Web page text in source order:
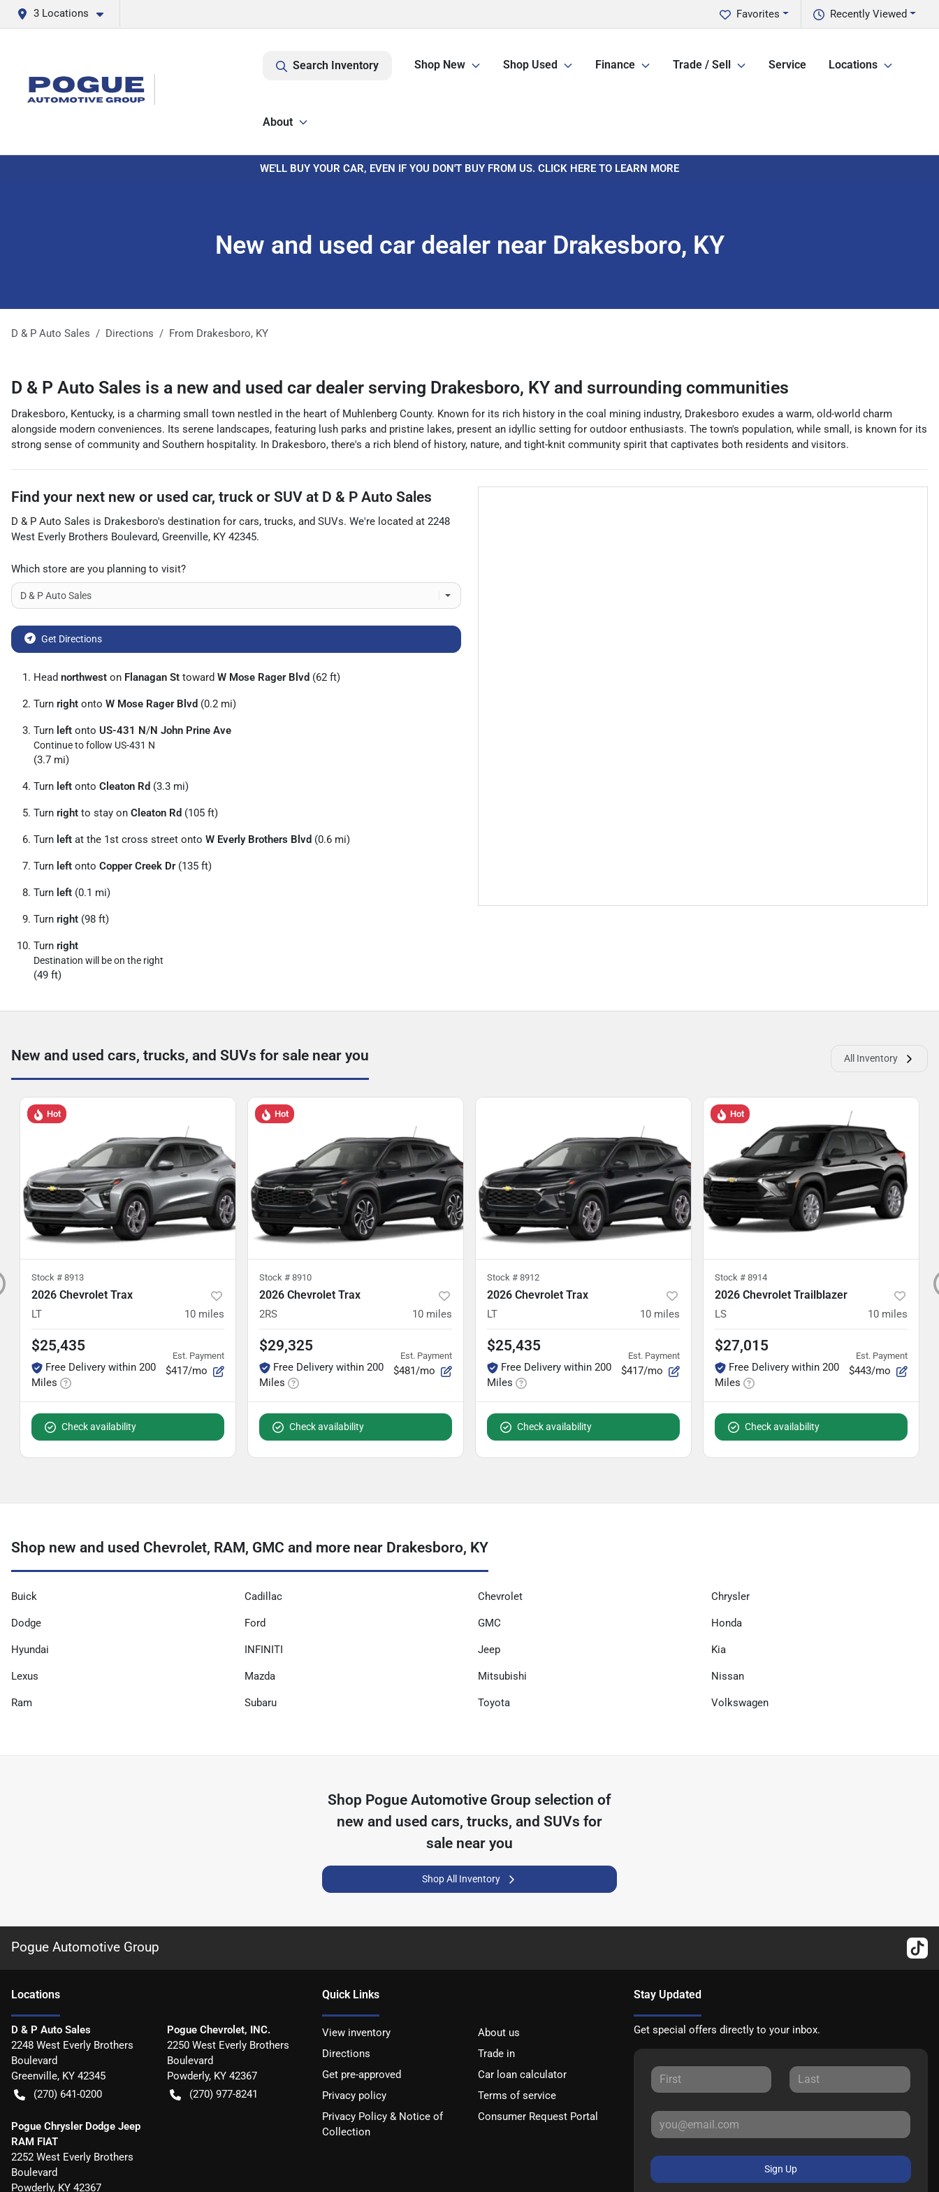
3 Locations Recently Viewed
Favorites
Search Inventory Shop New Shop Used Finance Trade / Sell Service Locations
About
WE'LL BUY YOUR CAR, EVEN IF YOU DON'T BUY FROM US. CLICK HERE TO LEARN MORE
New and used car dealer near Drakesboro, KY
D & P Auto Sales Directions From Drakesboro, KY
D & P Auto Sales is a new and used car dealer serving Drakesboro, KY and surrounding communities
Drakesboro, Kentucky, is a charming small town nestled in the heart of Muhlenberg County. Known for its rich history in the coal mining industry, Drakesboro exudes a warm, old-world charm
alongside modern conveniences. Its serene landscapes, featuring lush parks and pristine lakes, present an idyllic setting for outdoor enthusiasts. The town's population, while small, is known for its
strong sense of community and Southern hospitality. In Drakesboro, there's a rich blend of history, nature, and tight-knit community spirit that captivates both residents and visitors.
Find your next new or used car, truck or SUV at D & P Auto Sales
D & P Auto Sales is Drakesboro's destination for cars, trucks, and SUVs. We're located at 2248
West Everly Brothers Boulevard, Greenville, KY 42345.
Which store are you planning to visit?
Get Directions
Head northwest on Flanagan St toward W Mose Rager Blvd (62 ft)
Turn right onto W Mose Rager Blvd (0.2 mi)
Turn left onto US-431 N/N John Prine Ave
Continue to follow US-431 N
(3.7 mi)
Turn left onto Cleaton Rd (3.3 mi)
Turn right to stay on Cleaton Rd (105 ft)
Turn left at the 1st cross street onto W Everly Brothers Blvd (0.6 mi)
Turn left onto Copper Creek Dr(135 ft)
Turn left (0.1 mi)
Turn right (98 ft)
Turn right
Destination will be on the right
(49 ft)
New and used cars, trucks, and SUVs for sale near you All Inventory
Hot
Stock # 8913
2026 Chevrolet Trax
LT 10 miles
$25,435
Free Delivery within 200
Miles
Est. Payment
$417/mo
Check availability
Hot
Stock # 8910
2026 Chevrolet Trax
2RS 10 miles
$29,325
Free Delivery within 200
Miles
Est. Payment
$481/mo
Check availability
Stock # 8912
2026 Chevrolet Trax
LT 10 miles
$25,435
Free Delivery within 200
Miles
Est. Payment
$417/mo
Check availability
Hot
Stock # 8914
2026 Chevrolet Trailblazer
LS 10 miles
$27,015
Free Delivery within 200
Miles
Est. Payment
$443/mo
Check availability
Shop new and used Chevrolet, RAM, GMC and more near Drakesboro, KY
Buick Cadillac Chevrolet Chrysler
Dodge Ford GMC Honda
Hyundai INFINITI Jeep Kia
Lexus Mazda Mitsubishi Nissan
Ram Subaru Toyota Volkswagen
Shop Pogue Automotive Group selection of
new and used cars, trucks, and SUVs for
sale near you
Shop All Inventory
Pogue Automotive Group
Locations
D & P Auto Sales
2248 West Everly Brothers
Boulevard
Greenville, KY 42345
(270) 641-0200
Pogue Chevrolet, INC.
2250 West Everly Brothers
Boulevard
Powderly, KY 42367
(270) 977-8241
Pogue Chrysler Dodge Jeep
RAM FIAT
2252 West Everly Brothers
Boulevard
Powderly, KY 42367
Quick Links
View inventory
About us
Directions
Trade in
Get pre-approved
Car loan calculator
Privacy policy
Terms of service
Privacy Policy & Notice of
Collection
Consumer Request Portal
Stay Updated
Get special offers directly to your inbox.
Sign Up